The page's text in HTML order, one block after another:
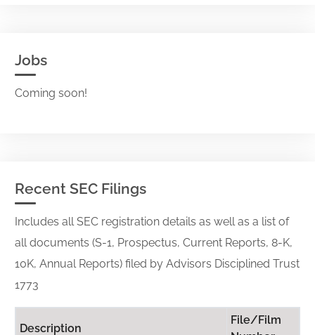
Jobs
Coming soon!
Recent SEC Filings
Includes all SEC registration details as well as a list of
all documents (S-1, Prospectus, Current Reports, 8-K,
10K, Annual Reports) filed by Advisors Disciplined Trust
1773
Description
File/Film